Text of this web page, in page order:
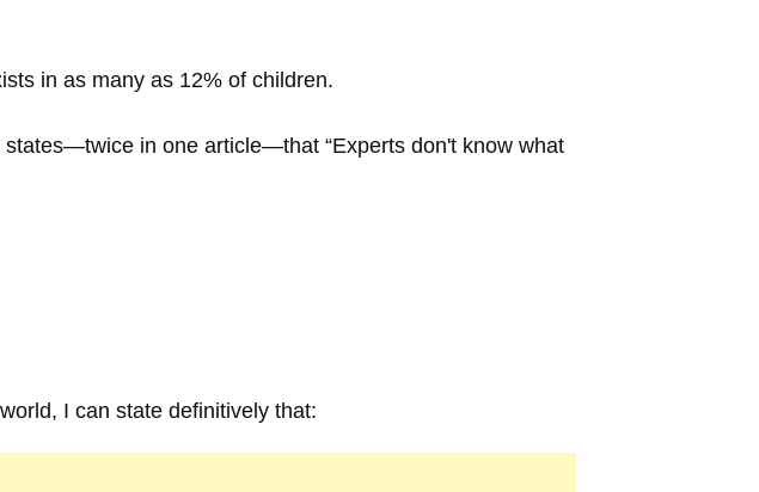
in as many as 12% of children.
states—twice in one article—that “Experts don't know what
I can state definitively that: